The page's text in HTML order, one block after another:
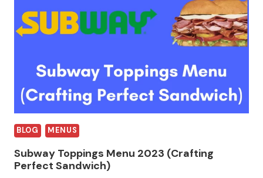
BLOG MENUS
Subway Toppings Menu 2023 (Crafting
Perfect Sandwich)